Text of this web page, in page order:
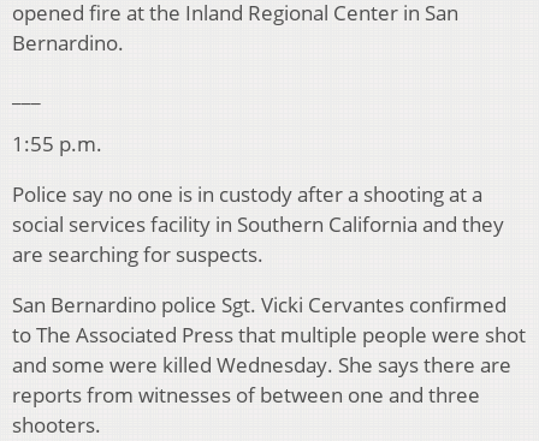
opened fire at the Inland Regional Center in San
Bernardino.
1:55 p.m.
Police say no one is in custody after a shooting at a
social services facility in Southern California and they
are searching for suspects.
San Bernardino police Sgt. Vicki Cervantes confirmed
to The Associated Press that multiple people were shot
and some were killed Wednesday. She says there are
reports from witnesses of between one and three
shooters.